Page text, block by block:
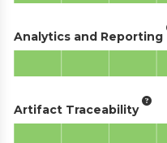
Analytics and Reporting
Artifact Traceability